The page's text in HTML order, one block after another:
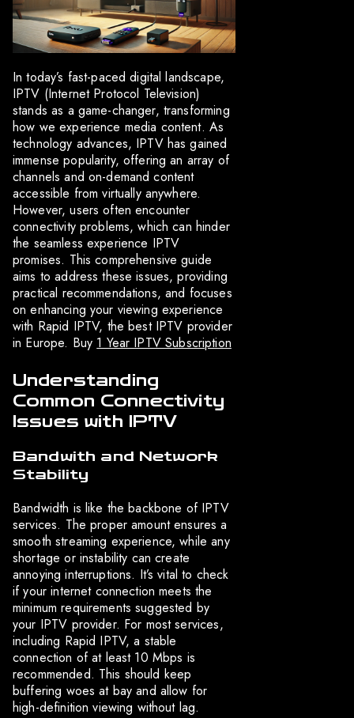
In today’s fast-paced digital landscape,
IPTV (Internet Protocol Television)
stands as a game-changer, transforming
how we experience media content. As
technology advances, IPTV has gained
immense popularity, offering an array of
channels and on-demand content
accessible from virtually anywhere.
However, users often encounter
connectivity problems, which can hinder
the seamless experience IPTV
promises. This comprehensive guide
aims to address these issues, providing
practical recommendations, and focuses
on enhancing your viewing experience
with Rapid IPTV, the best IPTV provider
in Europe. Buy 1 Year IPTV Subscription
Understanding
Common Connectivity
Issues with IPTV
Bandwith and Network
Stability
Bandwidth is like the backbone of IPTV
services. The proper amount ensures a
smooth streaming experience, while any
shortage or instability can create
annoying interruptions. It’s vital to check
if your internet connection meets the
minimum requirements suggested by
your IPTV provider. For most services,
including Rapid IPTV, a stable
connection of at least 10 Mbps is
recommended. This should keep
buffering woes at bay and allow for
high-definition viewing without lag.